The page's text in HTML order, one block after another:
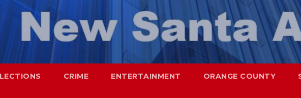
CRIME ENTERTAINMENT ORANGE COUNTY